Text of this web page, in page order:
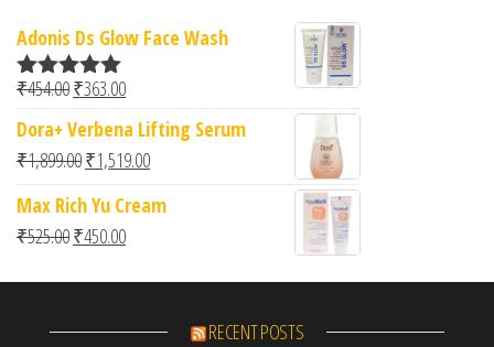
Adonis Ds Glow Face Wash
Rated5.00
₹454.00Original price was: ₹454.00.
₹363.00Current price is: ₹363.00.
Dora+ Verbena Lifting Serum
₹1,899.00Original price was: ₹1,899.00.
₹1,519.00Current price is: ₹1,519.00.
Max Rich Yu Cream
₹525.00Original price was: ₹525.00.
₹450.00Current price is: ₹450.00.
RECENT POSTS